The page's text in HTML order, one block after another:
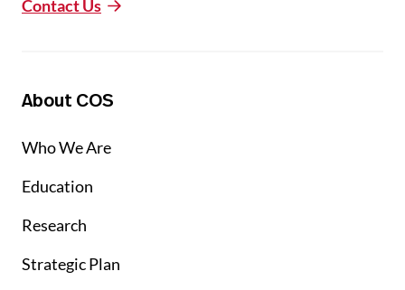
Contact Us
About COS
Who We Are
Education
Research
Strategic Plan